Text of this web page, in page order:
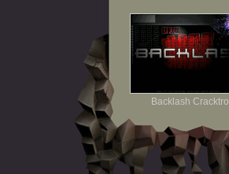
Backlash Cracktro